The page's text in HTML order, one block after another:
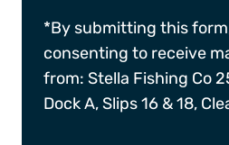
*By submitting this
consenting to receive
from: Stella Fishing Co
Dock A, Slips 16 & 18,